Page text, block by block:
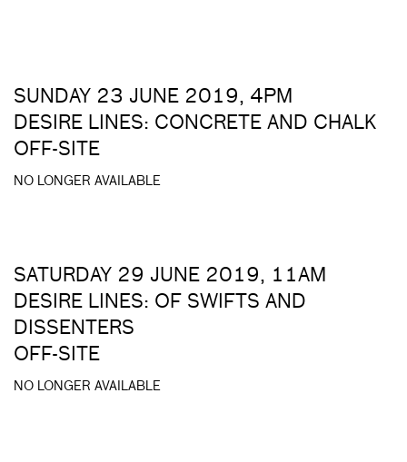
SUNDAY 23 JUNE 2019, 4PM
DESIRE LINES: CONCRETE AND CHALK
OFF-SITE
NO LONGER AVAILABLE
SATURDAY 29 JUNE 2019, 11AM
DESIRE LINES: OF SWIFTS AND
DISSENTERS
OFF-SITE
NO LONGER AVAILABLE